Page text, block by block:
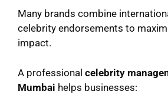
Many brands combine
celebrity endorsements to
impact.
A professional celebrity
Mumbai helps businesses: